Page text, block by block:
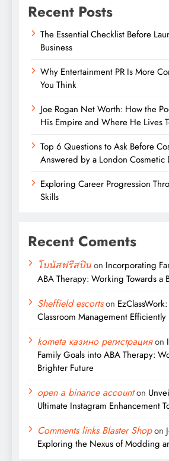
Recent Posts
The Essential Checklist Before
Business
Why Entertainment PR Is More
You Think
Joe Rogan Net Worth: How the
His Empire and Where He Lives
Top 6 Questions to Ask Before
Answered by a London Cosmetic
Exploring Career Progression
Skills
Recent Coments
โบนัสฟรีสปินon Incorporating
ABA Therapy: Working Towards a
Sheffield escortson
Classroom Management Efficiently
kometa казино регистрацияon
Family Goals into ABA Therapy:
Brighter Future
open a binance accounton
Ultimate Instagram Enhancement
Comments links Blaster Shopon
Exploring the Nexus of Modding